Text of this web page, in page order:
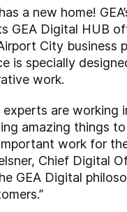
a new home!
GEA Digital HUB
City business
is specially
work.
experts are
amazing things
work for
Chief Digital
GEA Digital